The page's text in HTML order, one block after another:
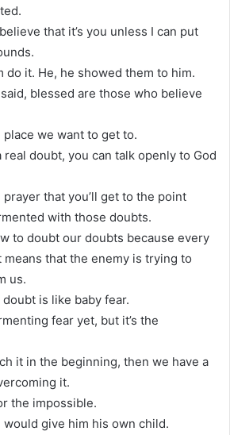
that it’s you unless I can put
do it. He, he showed them to him.
blessed are those who believe
place we want to get to.
real doubt, you can talk openly to God
that you’ll get to the point
with those doubts.
to doubt our doubts because every
that the enemy is trying to
us.
is like baby fear.
fear yet, but it’s the
it in the beginning, then we have a
it.
the impossible.
would give him his own child.